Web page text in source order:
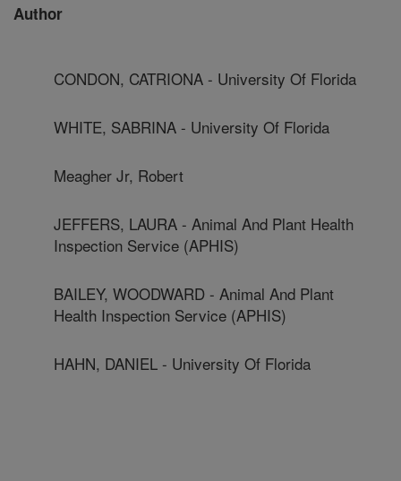
Author
CONDON, CATRIONA - University Of Florida
WHITE, SABRINA - University Of Florida
Meagher Jr, Robert
JEFFERS, LAURA - Animal And Plant Health
Inspection Service (APHIS)
BAILEY, WOODWARD - Animal And Plant
Health Inspection Service (APHIS)
HAHN, DANIEL - University Of Florida